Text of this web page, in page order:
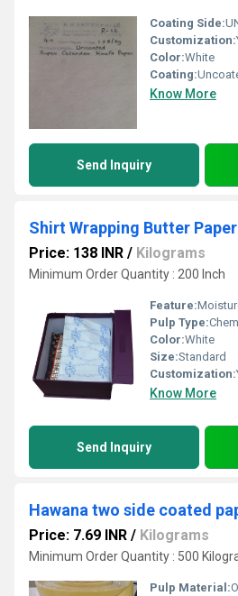
Coating Side:
Customization:
Color:White
Coating:
Know More
Send Inquiry
Shirt Wrapping Butter
Price: 138 INR / Kilograms
Minimum Order Quantity : 200 Inch
Feature:
Pulp Type:
Color:White
Size:Standard
Customization:
Know More
Send Inquiry
Hawana two side coated
Price: 7.69 INR / Kilograms
Minimum Order Quantity : 500
Pulp Material: